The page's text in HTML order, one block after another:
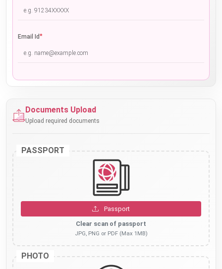
Email Id*
Documents Upload
Upload required documents
PASSPORT
Passport
Clear scan of passport
JPG, PNG or PDF (Max 1MB)
PHOTO